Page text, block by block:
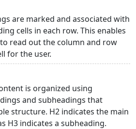
are marked and associated with
cells in each row. This enables
read out the column and row
for the user.
is organized using
and subheadings that
structure. H2 indicates the main
H3 indicates a subheading.